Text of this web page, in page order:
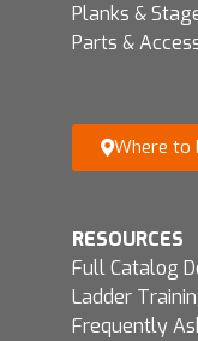
Planks &
Parts &
Where to
RESOURCES
Full Catalog
Ladder
Frequently